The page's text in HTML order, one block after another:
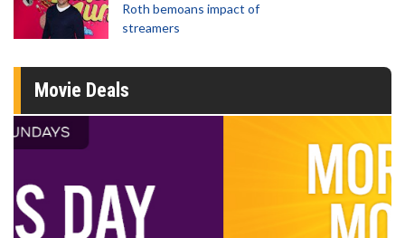
Roth bemoans impact of
streamers
Movie Deals